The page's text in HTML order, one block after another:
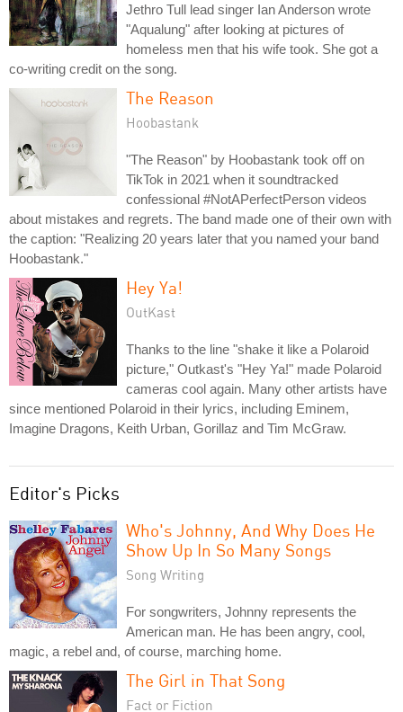
Jethro Tull lead singer Ian Anderson wrote
"Aqualung" after looking at pictures of
homeless men that his wife took. She got a
co-writing credit on the song.
The Reason
Hoobastank
"The Reason" by Hoobastank took off on
TikTok in 2021 when it soundtracked
confessional #NotAPerfectPerson videos
about mistakes and regrets. The band made one of their own with
the caption: "Realizing 20 years later that you named your band
Hoobastank."
Hey Ya!
OutKast
Thanks to the line "shake it like a Polaroid
picture," Outkast's "Hey Ya!" made Polaroid
cameras cool again. Many other artists have
since mentioned Polaroid in their lyrics, including Eminem,
Imagine Dragons, Keith Urban, Gorillaz and Tim McGraw.
Editor's Picks
Who's Johnny, And Why Does He
Show Up In So Many Songs
Song Writing
For songwriters, Johnny represents the
American man. He has been angry, cool,
magic, a rebel and, of course, marching home.
The Girl in That Song
Fact or Fiction